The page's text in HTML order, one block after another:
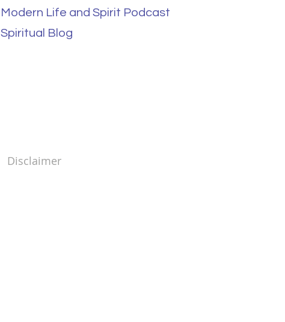
Modern Life and Spirit Podcast
Spiritual Blog
Disclaimer